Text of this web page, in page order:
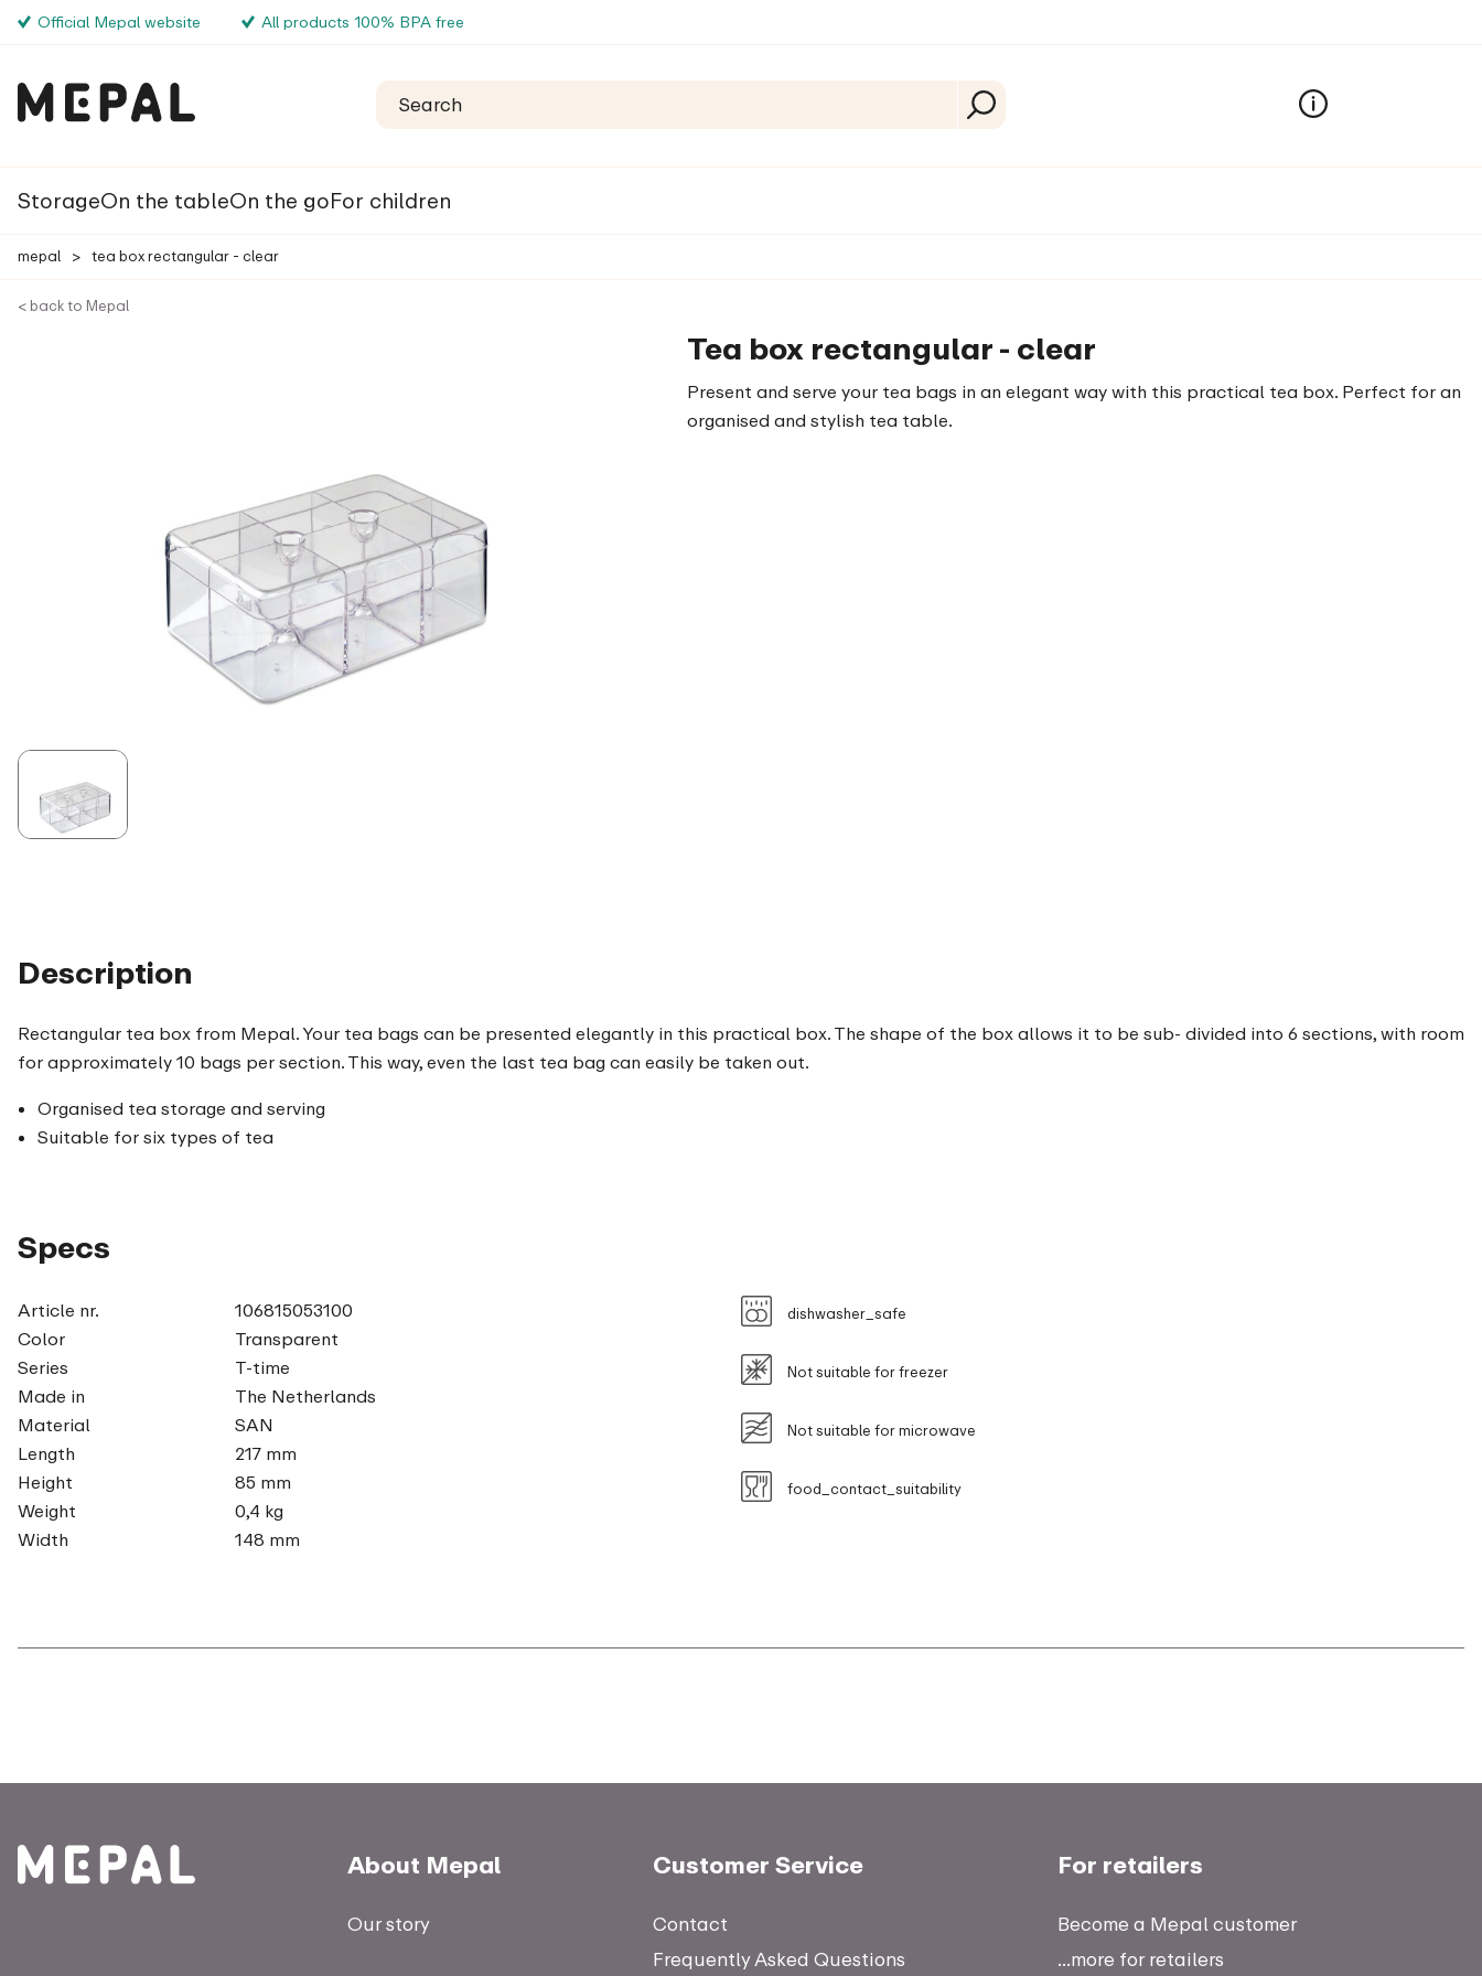
Official Mepal website All products 100% BPA free
StorageOn the tableOn the goFor children
mepal > tea box rectangular - clear
< back to Mepal
Tea box rectangular - clear
Present and serve your tea bags in an elegant way with this practical tea box. Perfect for an
organised and stylish tea table.
Description
Rectangular tea box from Mepal. Your tea bags can be presented elegantly in this practical box. The shape of the box allows it to be sub- divided into 6 sections, with room
for approximately 10 bags per section. This way, even the last tea bag can easily be taken out.
Organised tea storage and serving
Suitable for six types of tea
Specs
Article nr.
106815053100
Color
Transparent
Series
T-time
Made in
The Netherlands
Material
SAN
Length
217 mm
Height
85 mm
Weight
0,4 kg
Width
148 mm
dishwasher_safe
Not suitable for freezer
Not suitable for microwave
food_contact_suitability
About Mepal
Our story
Customer Service
Contact
Frequently Asked Questions
For retailers
Become a Mepal customer
...more for retailers